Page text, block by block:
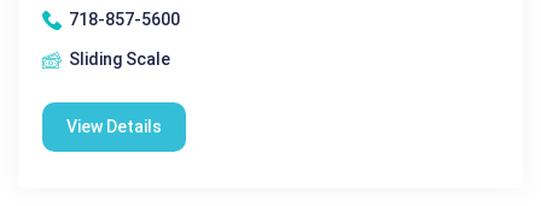
718-857-5600
Sliding Scale
View Details